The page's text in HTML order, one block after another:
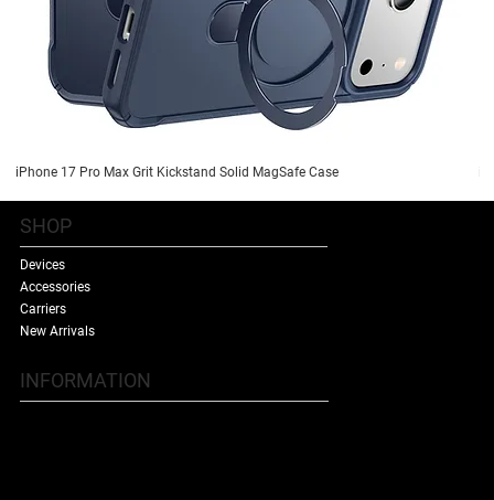
iPhone 17 Pro Max Grit Kickstand Solid MagSafe Case
SHOP
Devices
Accessories
Carriers
New Arrivals
INFORMATION